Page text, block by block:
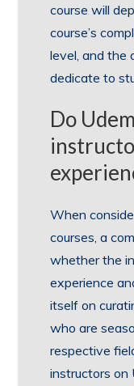
course will
course’s
level, and the
dedicate to
Do
When
courses, a
whether the
experience
itself on
who are
respective
instructors on